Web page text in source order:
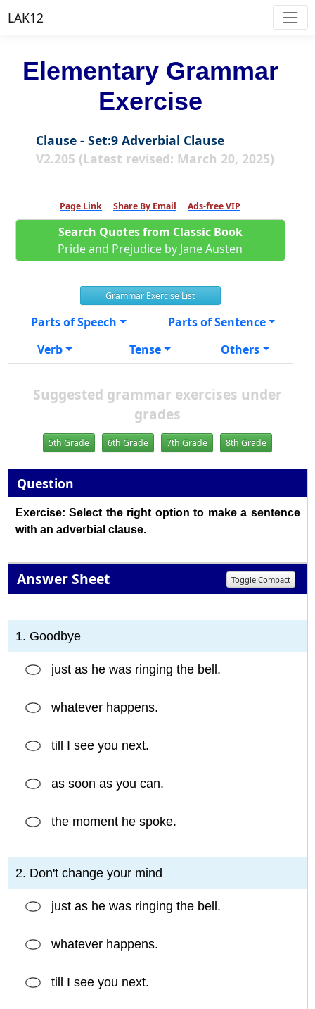
LAK12
Elementary Grammar
Exercise
Clause - Set:9 Adverbial Clause
V2.205 (Latest revised: March 20, 2025)
Page Link Share By Email Ads-free VIP
Search Quotes from Classic Book
Pride and Prejudice by Jane Austen
Grammar Exercise List
Parts of Speech
Parts of Sentence
Verb
Tense Others
Suggested grammar exercises under
grades
5th Grade 6th Grade 7th Grade 8th Grade
Question
Exercise: Select the right option to make a sentence
with an adverbial clause.
Answer Sheet Toggle Compact
1. Goodbye
just as he was ringing the bell.
whatever happens.
till I see you next.
as soon as you can.
the moment he spoke.
2. Don't change your mind
just as he was ringing the bell.
whatever happens.
till I see you next.